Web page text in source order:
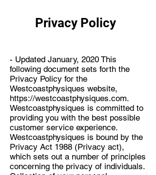
Privacy Policy
- Updated January, 2020 This
following document sets forth the
Privacy Policy for the
Westcoastphysiques website,
https://westcoastphysiques.com.
Westcoastphysiques is committed to
providing you with the best possible
customer service experience.
Westcoastphysiques is bound by the
Privacy Act 1988 (Privacy act),
which sets out a number of principles
concerning the privacy of individuals.